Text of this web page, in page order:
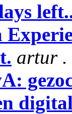
artur .